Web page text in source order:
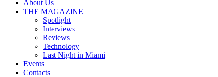
About Us
THE MAGAZINE
Spotlight
Interviews
Reviews
Technology
Last Night in Miami
Events
Contacts